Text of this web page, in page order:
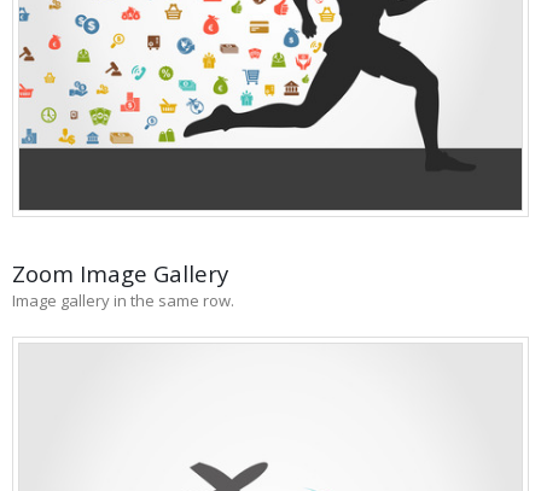
Zoom Image Gallery
Image gallery in the same row.